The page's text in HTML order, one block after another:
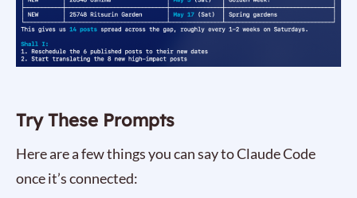
Try These Prompts
Here are a few things you can say to Claude Code
once it’s connected: